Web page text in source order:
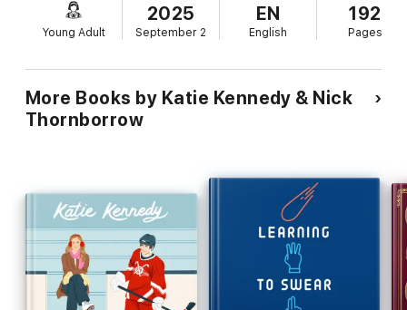
accusations, suspicion, and fear. By the time the witch trials
ended, dozens of lives had been ruined, and twenty people
were dead.
And I saw it all.
With a snarky and surprising first-person narrator – a historical
figure that played a major role in events – acclaimed writer
Young Adult
2025
September 2
EN
English
192
Pages
More Books by Katie Kennedy & Nick
Thornborrow